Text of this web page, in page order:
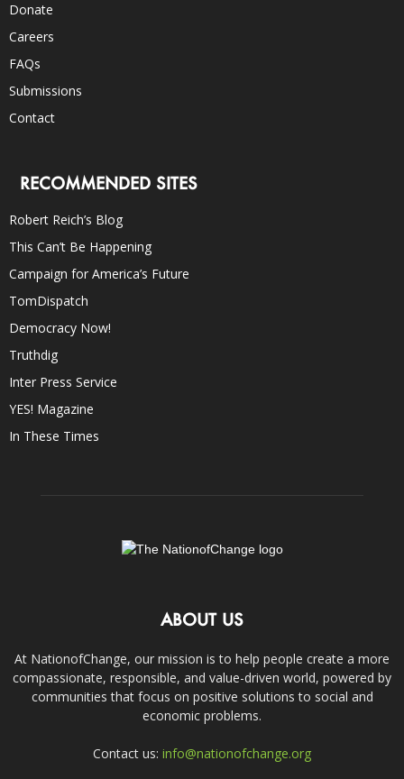
Donate
Careers
FAQs
Submissions
Contact
RECOMMENDED SITES
Robert Reich’s Blog
This Can’t Be Happening
Campaign for America’s Future
TomDispatch
Democracy Now!
Truthdig
Inter Press Service
YES! Magazine
In These Times
ABOUT US
At NationofChange, our mission is to help people create a more
compassionate, responsible, and value-driven world, powered by
communities that focus on positive solutions to social and
economic problems.
Contact us: info@nationofchange.org